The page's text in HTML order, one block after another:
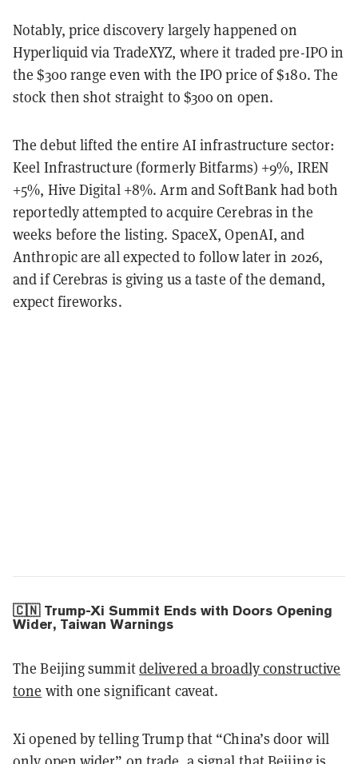
Notably, price discovery largely happened on
Hyperliquid via TradeXYZ, where it traded pre-IPO in
the $300 range even with the IPO price of $180. The
stock then shot straight to $300 on open.
The debut lifted the entire AI infrastructure sector:
Keel Infrastructure (formerly Bitfarms) +9%, IREN
+5%, Hive Digital +8%. Arm and SoftBank had both
reportedly attempted to acquire Cerebras in the
weeks before the listing. SpaceX, OpenAI, and
Anthropic are all expected to follow later in 2026,
and if Cerebras is giving us a taste of the demand,
expect fireworks.
🇨🇳 Trump-Xi Summit Ends with Doors Opening
Wider, Taiwan Warnings
The Beijing summitdelivered a broadly constructive
tone with one significant caveat.
Xi opened by telling Trump that “China’s door will